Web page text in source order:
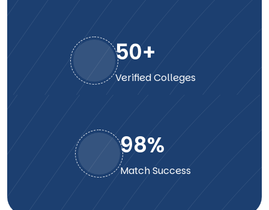
50+
Verified Colleges
98%
Match Success